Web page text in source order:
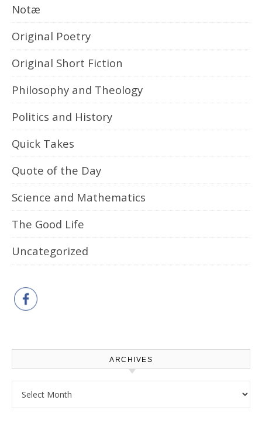
Notæ
Original Poetry
Original Short Fiction
Philosophy and Theology
Politics and History
Quick Takes
Quote of the Day
Science and Mathematics
The Good Life
Uncategorized
ARCHIVES